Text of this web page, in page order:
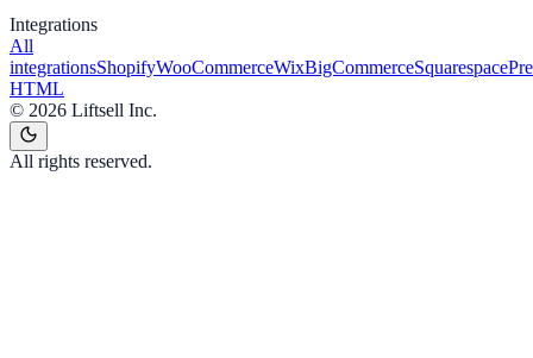
Integrations
All
integrationsShopifyWooCommerceWixBigCommerceSquarespace
HTML
© 2026 Liftsell Inc.
All rights reserved.